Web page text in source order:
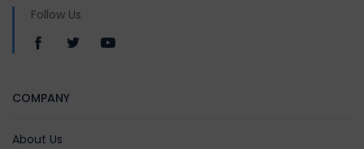
Follow Us
COMPANY
About Us